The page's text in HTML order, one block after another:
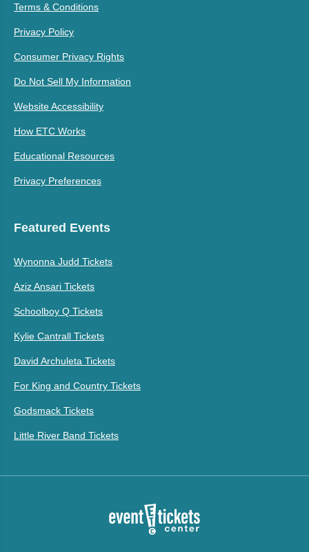
Terms & Conditions
Privacy Policy
Consumer Privacy Rights
Do Not Sell My Information
Website Accessibility
How ETC Works
Educational Resources
Privacy Preferences
Featured Events
Wynonna Judd Tickets
Aziz Ansari Tickets
Schoolboy Q Tickets
Kylie Cantrall Tickets
David Archuleta Tickets
For King and Country Tickets
Godsmack Tickets
Little River Band Tickets